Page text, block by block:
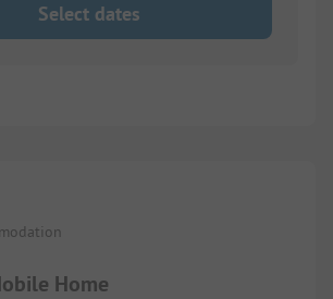
Select dates
Home